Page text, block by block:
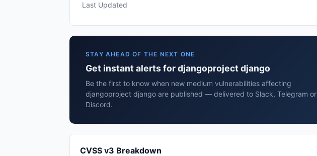
Last Updated
STAY AHEAD OF THE NEXT ONE
Get instant alerts for djangoproject django
Be the first to know when new medium vulnerabilities affecting
djangoproject django are published — delivered to Slack, Telegram or
Discord.
CVSS v3 Breakdown